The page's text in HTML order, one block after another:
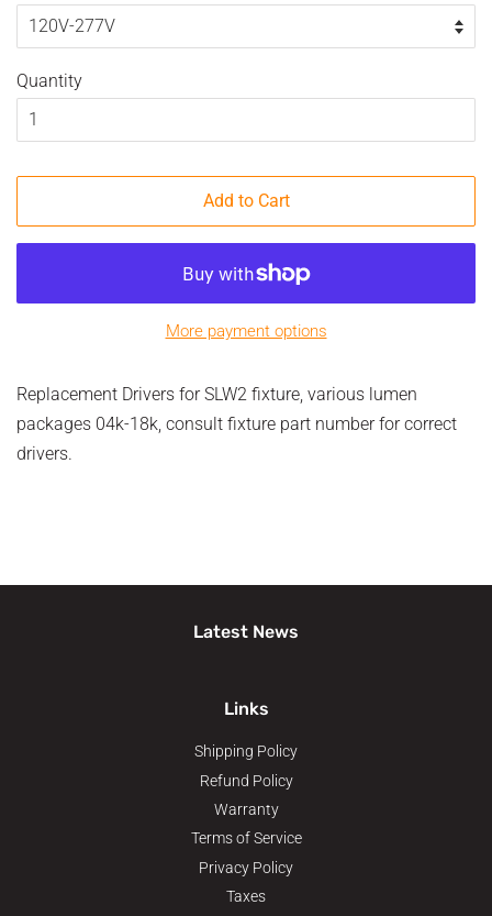
Quantity
Add to Cart
More payment options
Replacement Drivers for SLW2 fixture, various lumen
packages 04k-18k, consult fixture part number for correct
drivers.
Latest News
Links
Shipping Policy
Refund Policy
Warranty
Terms of Service
Privacy Policy
Taxes